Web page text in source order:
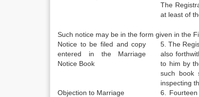
The
at least of
Such notice may be in the form given in the
Notice to be filed and copy
entered in the Marriage
Notice Book
5. The
also
to him by
such book
inspecting
Objection to Marriage
6.